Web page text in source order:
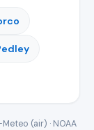
(air) · NOAA